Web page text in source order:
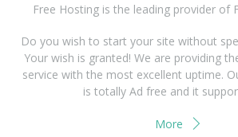
Free Hosting is the leading provider of
Do you wish to start your site without
Your wish is granted! We are providing
service with the most excellent uptime.
is totally Ad free and it
More